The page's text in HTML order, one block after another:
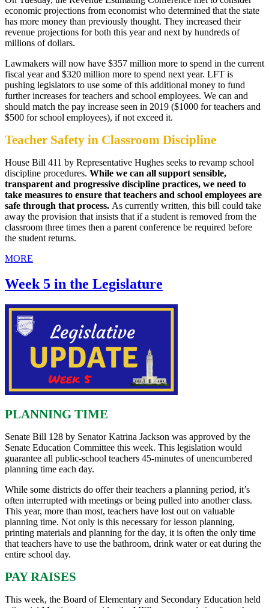
economic projections from economist who determined that the state
has more money than previously thought. They increased their
revenue projections for both this year and next by hundreds of
millions of dollars.
Lawmakers will now have $357 million more to spend in the current
fiscal year and $320 million more to spend next year. LFT is
pushing legislators to use some of this additional money to fund
further increases for teachers and school employees. We can and
should match the pay increase seen in 2019 ($1000 for teachers and
$500 for school employees), if not exceed it.
Teacher Safety in Classroom Discipline
House Bill 411 by Representative Hughes seeks to revamp school
discipline procedures. While we can all support sensible,
transparent and progressive discipline practices, we need to
take measures to ensure that teachers and school employees are
safe through that process. As currently written, this bill could take
away the provision that insists that if a student is removed from the
classroom three times then a parent conference be required before
the student returns.
MORE
Week 5 in the Legislature
PLANNING TIME
Senate Bill 128 by Senator Katrina Jackson was approved by the
Senate Education Committee this week. This legislation would
guarantee all public-school teachers 45-minutes of unencumbered
planning time each day.
While some districts do offer their teachers a planning period, it’s
often interrupted with meetings or being pulled into another class.
This year, more than most, teachers have lost out on valuable
planning time. Not only is this necessary for lesson planning,
printing materials and planning for the day, it is often the only time
that teachers have to use the bathroom, drink water or eat during the
entire school day.
PAY RAISES
This week, the Board of Elementary and Secondary Education held